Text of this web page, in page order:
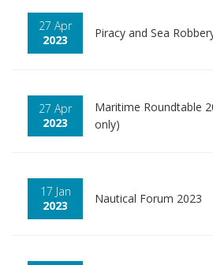
27 Apr
2023
Piracy and Sea
27 Apr
2023
Maritime Roundtable
only)
17 Jan
2023
Nautical Forum 2023